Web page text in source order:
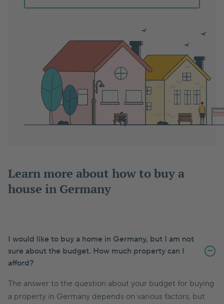
Learn more about how to buy a
house in Germany
I would like to buy a home in Germany, but I am not
sure about the budget. How much property can I
afford?
The answer to the question about your budget for buying
a property in Germany depends on various factors, but